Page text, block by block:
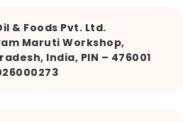
& Foods Pvt. Ltd.
Maruti Workshop,
India, PIN – 476001